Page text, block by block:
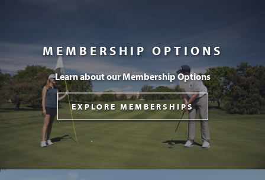
MEMBERSHIP OPTIONS
Learn about our Membership Options
EXPLORE MEMBERSHIPS